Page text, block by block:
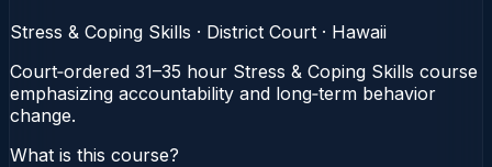
Stress & Coping Skills · District Court · Hawaii
Court‑ordered 31–35 hour Stress & Coping Skills course
emphasizing accountability and long‑term behavior
change.
What is this course?